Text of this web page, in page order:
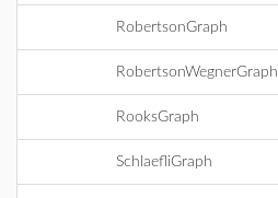
RobertsonGraph
RobertsonWegnerGraph
RooksGraph
SchlaefliGraph